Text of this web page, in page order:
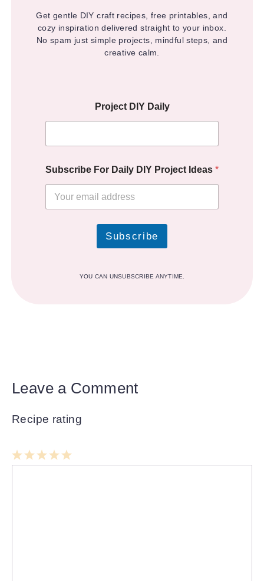
Get gentle DIY craft recipes, free printables, and
cozy inspiration delivered straight to your inbox.
No spam just simple projects, mindful steps, and
creative calm.
Project DIY Daily
Subscribe For Daily DIY Project Ideas *
Subscribe
YOU CAN UNSUBSCRIBE ANYTIME.
Leave a Comment
Recipe rating